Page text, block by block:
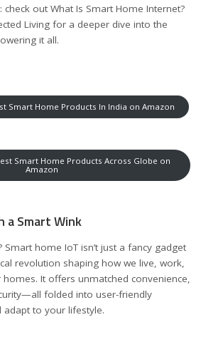
check out What Is Smart Home Internet?
Living for a deeper dive into the
it all.
Smart Home Products In India on Amazon
Smart Home Products Across Globe on
Amazon
a Smart Wink
Smart home IoT isn’t just a fancy gadget
revolution shaping how we live, work,
It offers unmatched convenience,
folded into user-friendly
adapt to your lifestyle.